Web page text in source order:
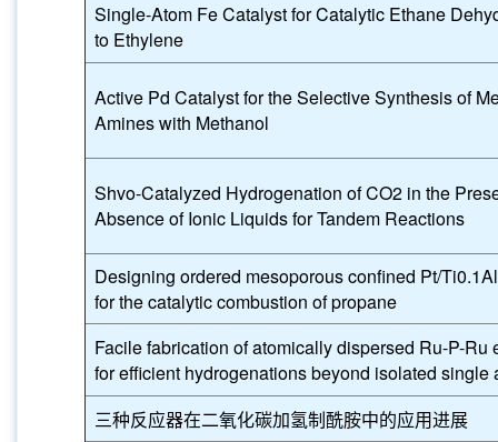
Single-Atom Fe Catalyst for Catalytic Ethane
to Ethylene
Active Pd Catalyst for the Selective Synthesis of
Amines with Methanol
Shvo-Catalyzed Hydrogenation of CO2 in the
Absence of Ionic Liquids for Tandem Reactions
Designing ordered mesoporous confined Pt/
for the catalytic combustion of propane
Facile fabrication of atomically dispersed Ru-P-Ru
for efficient hydrogenations beyond isolated single
三种反应器在二氧化碳加氢制酰胺中的应用进展